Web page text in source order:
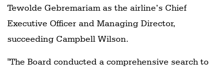
Tewolde Gebremariam as the airline’s Chief
Executive Officer and Managing Director,
succeeding Campbell Wilson.
"The Board conducted a comprehensive search to